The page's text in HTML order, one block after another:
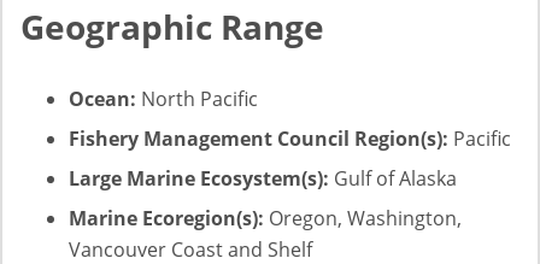
Geographic Range
Ocean: North Pacific
Fishery Management Council Region(s): Pacific
Large Marine Ecosystem(s): Gulf of Alaska
Marine Ecoregion(s): Oregon, Washington,
Vancouver Coast and Shelf